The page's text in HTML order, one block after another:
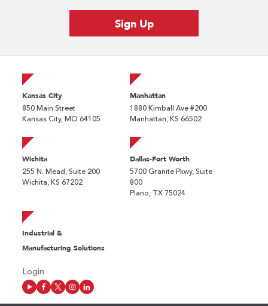
Kansas City
850 Main Street
Kansas City, MO 64105
Manhattan
1880 Kimball Ave #200
Manhattan, KS 66502
Wichita
255 N. Mead, Suite 200
Wichita, KS 67202
Dallas-Fort Worth
5700 Granite Pkwy, Suite
800
Plano, TX 75024
Industrial &
Manufacturing Solutions
Login